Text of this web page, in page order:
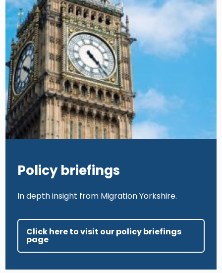
Policy briefings
In depth insight from Migration Yorkshire.
Click here to visit our policy briefings
page